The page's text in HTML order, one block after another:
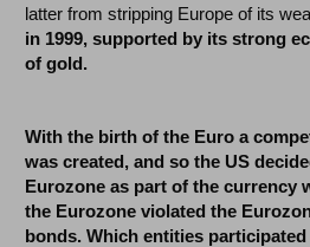
latter from stripping Europe of its
in 1999, supported by its strong
of gold.
With the birth of the Euro a
was created, and so the US
Eurozone as part of the currency
the Eurozone violated the
bonds. Which entities